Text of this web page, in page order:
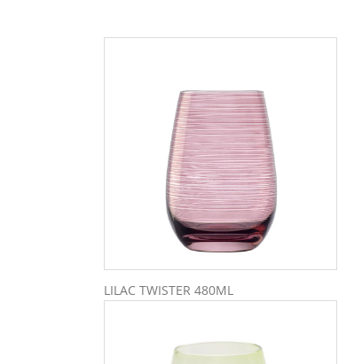
LILAC TWISTER 480ML